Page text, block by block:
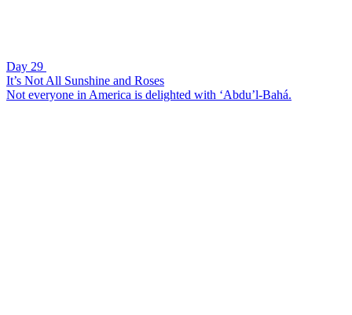
Day 29
It’s Not All Sunshine and Roses
Not everyone in America is delighted with ‘Abdu’l-Bahá.